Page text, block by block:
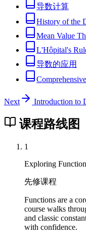
导数计算
History of the
Mean Value
L'Hôpital's
导数的应用
Next Introduction to
课程路线图
1
Exploring
先修课程
Functions are a
course walks
and classic
with confidence.